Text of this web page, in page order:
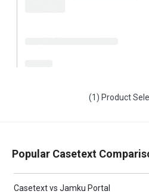
(1) Product
Popular Casetext
Casetext vs Jamku Portal